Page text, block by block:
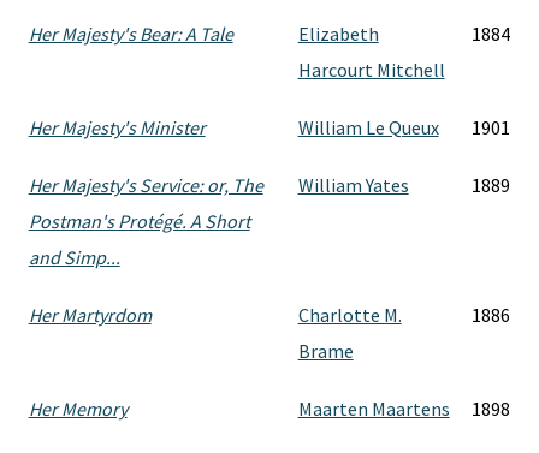
Her Majesty's Bear: A Tale
Elizabeth
Harcourt Mitchell
1884
Her Majesty's Minister William Le Queux 1901
Her Majesty's Service: or, The
Postman's Protégé. A Short
and Simp...
William Yates 1889
Her Martyrdom
Charlotte M.
Brame
1886
Her Memory Maarten Maartens 1898